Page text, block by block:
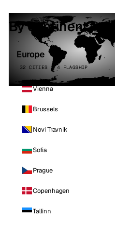
By continent
Europe
32 CITIES · 4 FLAGSHIP
Vienna
Brussels
Novi Travnik
Sofia
Prague
Copenhagen
Tallinn